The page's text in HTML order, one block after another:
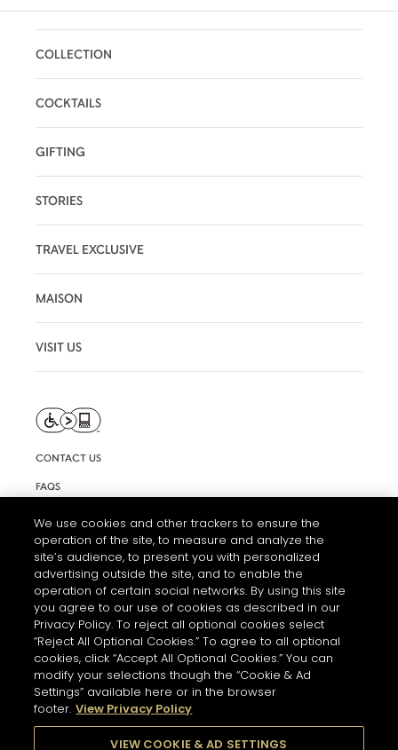
COLLECTION
COCKTAILS
GIFTING
STORIES
TRAVEL EXCLUSIVE
MAISON
VISIT US
CONTACT US
FAQS
TERMS AND CONDITIONS OF USE
ACCESSIBILITY STATEMENT
COOKIE SETTINGS
PLEASE DRINK RESPONSIBLY
We use cookies and other trackers to ensure the
operation of the site, to measure and analyze the
site’s audience, to present you with personalized
advertising outside the site, and to enable the
operation of certain social networks. By using this site
you agree to our use of cookies as described in our
Privacy Policy. To reject all optional cookies select
“Reject All Optional Cookies.” To agree to all optional
cookies, click “Accept All Optional Cookies.” You can
modify your selections though the “Cookie & Ad
Settings” available here or in the browser
footer. View Privacy Policy
VIEW COOKIE & AD SETTINGS